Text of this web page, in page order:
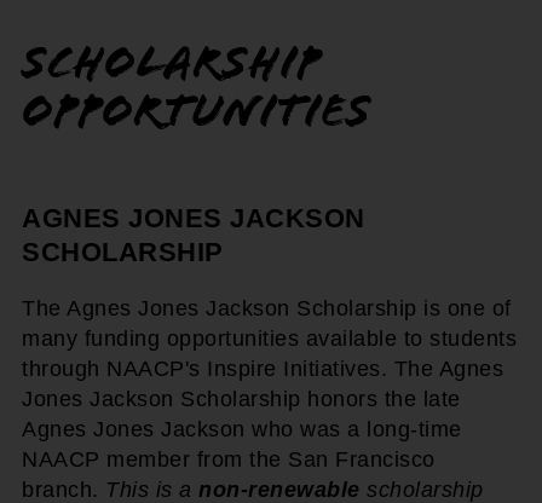
Scholarship
Opportunities
AGNES JONES JACKSON
SCHOLARSHIP
The Agnes Jones Jackson Scholarship is one of
many funding opportunities available to students
through NAACP's Inspire Initiatives. The Agnes
Jones Jackson Scholarship honors the late
Agnes Jones Jackson who was a long-time
NAACP member from the San Francisco
branch. This is a non-renewable scholarship